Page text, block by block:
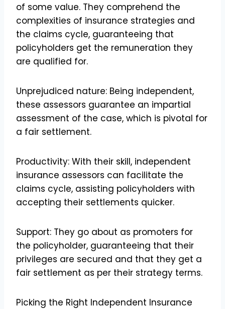
of some value. They comprehend the
complexities of insurance strategies and
the claims cycle, guaranteeing that
policyholders get the remuneration they
are qualified for.
Unprejudiced nature: Being independent,
these assessors guarantee an impartial
assessment of the case, which is pivotal for
a fair settlement.
Productivity: With their skill, independent
insurance assessors can facilitate the
claims cycle, assisting policyholders with
accepting their settlements quicker.
Support: They go about as promoters for
the policyholder, guaranteeing that their
privileges are secured and that they get a
fair settlement as per their strategy terms.
Picking the Right Independent Insurance